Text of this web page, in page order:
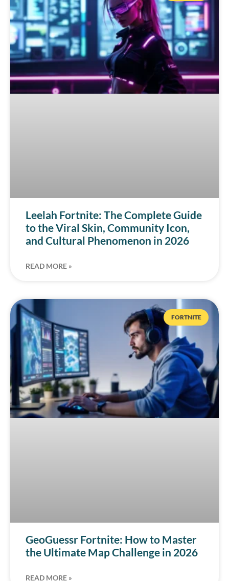
Leelah Fortnite: The Complete Guide
to the Viral Skin, Community Icon,
and Cultural Phenomenon in 2026
READ MORE »
FORTNITE
GeoGuessr Fortnite: How to Master
the Ultimate Map Challenge in 2026
READ MORE »